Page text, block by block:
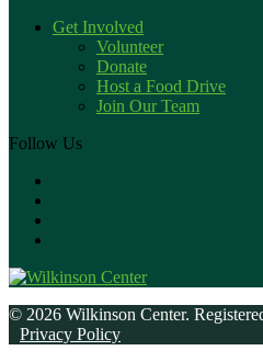
Get Involved
Volunteer
Donate
Host a Food Drive
Join Our Team
Follow Us
© 2026 Wilkinson Center.
Privacy Policy